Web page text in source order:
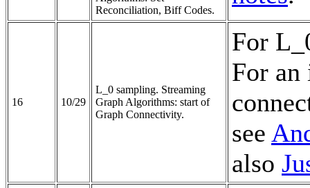
Reconciliation, Biff Codes.
16 10/29
L_0 sampling. Streaming
Graph Algorithms: start of
Graph Connectivity.
For
For an
see
also